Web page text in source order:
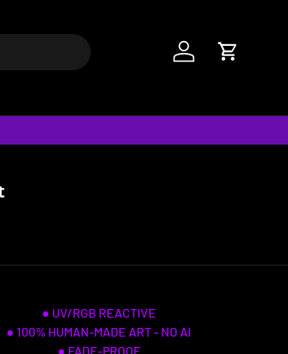
Log in Cart
● UV/RGB REACTIVE
● 100% HUMAN-MADE ART - NO AI
● FADE-PROOF